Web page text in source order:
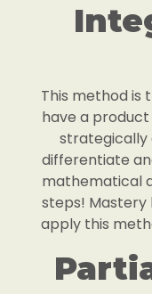
This method is
have a product
strategically
differentiate
mathematical
steps! Mastery
apply this